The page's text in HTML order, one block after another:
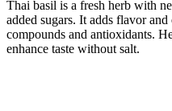
Thai basil is a fresh herb with
added sugars. It adds flavor
compounds and antioxidants.
enhance taste without salt.